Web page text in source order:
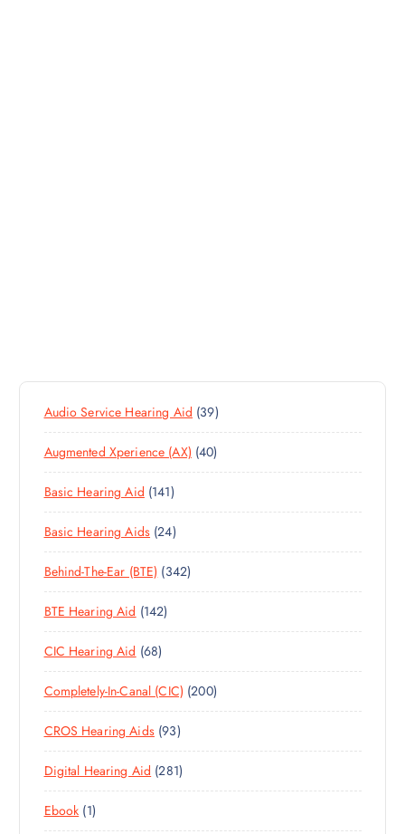
Audio Service Hearing Aid 393
9
P
R
D
C
Augmented Xperience (AX) 404
0
R
D
C
Basic Hearing Aid 1411
4
1
P
R
O
U
S
Basic Hearing Aids 242
4
P
R
D
C
T
Behind-The-Ear (BTE) 3423
4
P
O
D
U
BTE Hearing Aid 1421
4
P
R
O
D
U
C
CIC Hearing Aid 686
8
P
R
O
D
U
C
Completely-In-Canal (CIC) 2002
0
P
O
CROS Hearing Aids 939
3
P
R
Digital Hearing Aid 2812
8
Ebook 11